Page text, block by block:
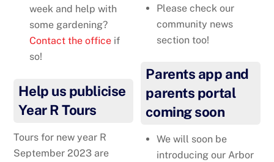
week and help with
some gardening?
Contact the office if
so!
Help us publicise
Year R Tours
Tours for new year R
September 2023 are
Please check our
community news
section too!
Parents app and
parents portal
coming soon
We will soon be
introducing our Arbor